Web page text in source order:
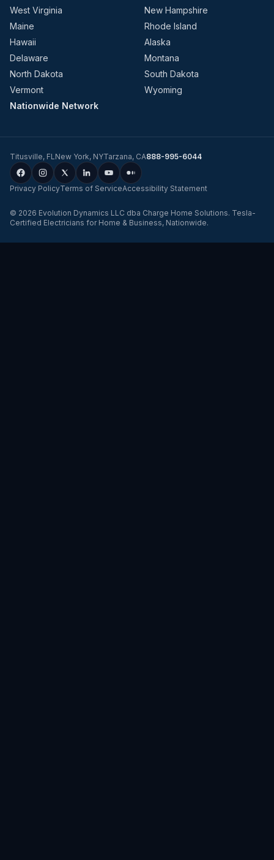
West Virginia
New Hampshire
Maine
Rhode Island
Hawaii
Alaska
Delaware
Montana
North Dakota
South Dakota
Vermont
Wyoming
Nationwide Network
Titusville, FLNew York, NYTarzana, CA888-995-6044
Privacy PolicyTerms of ServiceAccessibility Statement
© 2026 Evolution Dynamics LLC dba Charge Home Solutions. Tesla-
Certified Electricians for Home & Business, Nationwide.